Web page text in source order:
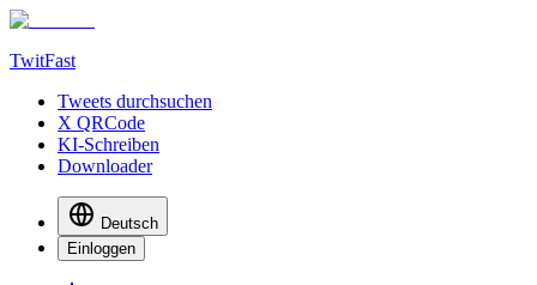
TwitFast
Tweets durchsuchen
X QRCode
KI-Schreiben
Downloader
Deutsch
Einloggen